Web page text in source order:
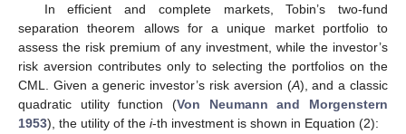
In efficient and complete markets, Tobin’s two-fund
separation theorem allows for a unique market portfolio to
assess the risk premium of any investment, while the investor’s
risk aversion contributes only to selecting the portfolios on the
CML. Given a generic investor’s risk aversion (A), and a classic
quadratic utility function (Von Neumann and Morgenstern
1953), the utility of the i-th investment is shown in Equation (2):